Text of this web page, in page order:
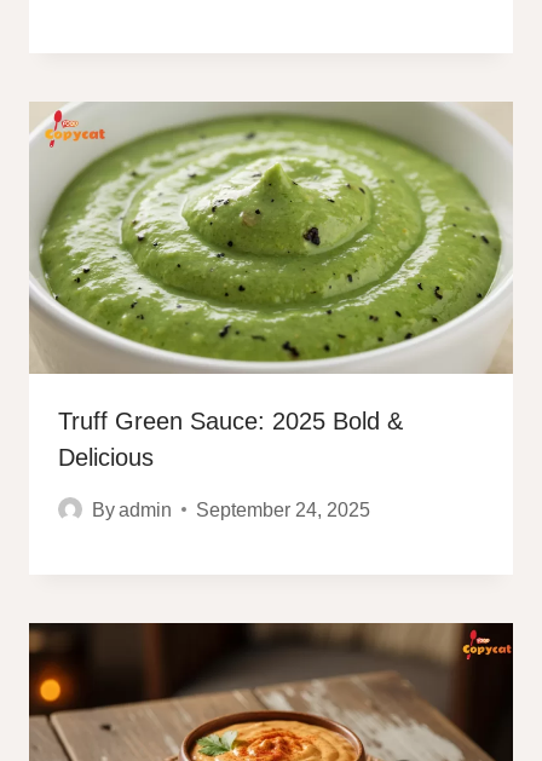
Truff Green Sauce: 2025 Bold &
Delicious
Byadmin September 24, 2025